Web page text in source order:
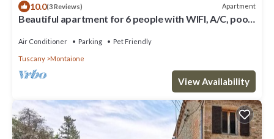
10.0(3 Reviews) Apartment
Beautiful apartment for 6 people with WIFI, A/C, pool,
Air Conditioner Parking Pet Friendly
Tuscany Montaione
View Availability